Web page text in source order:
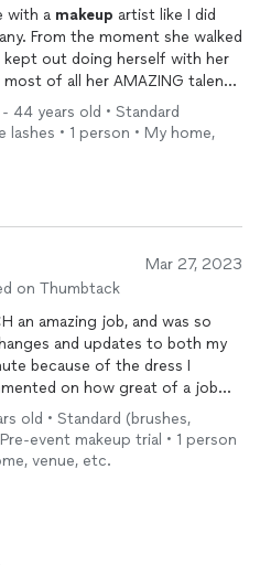
with a makeup artist like I did
From the moment she walked
out doing herself with her
most of all her AMAZING talent.
for both hair and makeup.
the charts talent for both.
who were not getting their
a few things that needed to be
and lipstick for us to use for the
very high class. She has
a whole facial care routine
She really takes care of you
made the few hours we had
be sorry if you book with
44 years old • Standard
lashes • 1 person • My home,
Mar 27, 2023
on Thumbtack
an amazing job, and was so
and updates to both my
because of the dress I
on how great of a job
with all my friends as we hung
. She’s efficient and talented. I
makeup first to see how it
old • Standard (brushes,
event makeup trial • 1 person
venue, etc.